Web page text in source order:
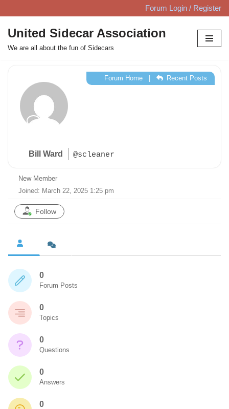
Skip
to
content
Forum Login / Register
United Sidecar Association
We are all about the fun of Sidecars
Bill Ward @scleaner
Forum Home| Recent Posts
New Member
Joined: March 22, 2025 1:25 pm
Follow
0
Forum Posts
0
Topics
0
Questions
0
Answers
0